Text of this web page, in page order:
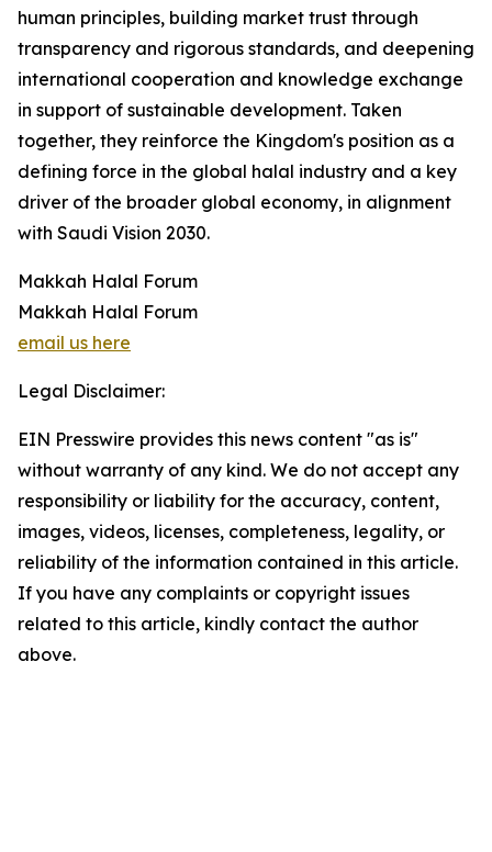
human principles, building market trust through
transparency and rigorous standards, and deepening
international cooperation and knowledge exchange
in support of sustainable development. Taken
together, they reinforce the Kingdom's position as a
defining force in the global halal industry and a key
driver of the broader global economy, in alignment
with Saudi Vision 2030.
Makkah Halal Forum
Makkah Halal Forum
email us here
Legal Disclaimer:
EIN Presswire provides this news content "as is"
without warranty of any kind. We do not accept any
responsibility or liability for the accuracy, content,
images, videos, licenses, completeness, legality, or
reliability of the information contained in this article.
If you have any complaints or copyright issues
related to this article, kindly contact the author
above.